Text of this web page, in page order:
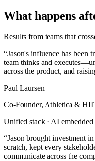
What happens
Results from teams that
“Jason's influence has been
team thinks and
across the product, and
Paul Laursen
Co-Founder, Athletica &
Unified stack · AI embedded
“Jason brought investment
scratch, kept every
communicate across the